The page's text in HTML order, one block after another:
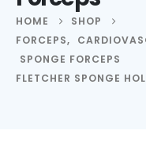
HOME
SHOP
FORCEPS,
SPONGE FORCEPS
FLETCHER SPONGE